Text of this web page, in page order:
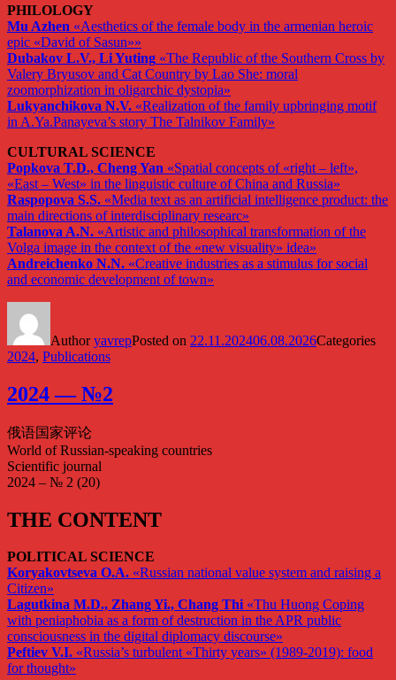
PHILOLOGY
Mu Azhen «Aesthetics of the female body in the armenian heroic
epic «David of Sasun»»
Dubakov L.V., Li Yuting «The Republic of the Southern Cross by
Valery Bryusov and Cat Country by Lao She: moral
zoomorphization in oligarchic dystopia»
Lukyanchikova N.V. «Realization of the family upbringing motif
in A.Ya.Panayeva’s story The Talnikov Family»
CULTURAL SCIENCE
Popkova T.D., Cheng Yan «Spatial concepts of «right – left»,
«East – West» in the linguistic culture of China and Russia»
Raspopova S.S. «Media text as an artificial intelligence product: the
main directions of interdisciplinary researc»
Talanova A.N. «Artistic and philosophical transformation of the
Volga image in the context of the «new visuality» idea»
Andreichenko N.N. «Creative industries as a stimulus for social
and economic development of town»
AuthoryavrepPosted on 22.11.202406.08.2026Categories
2024, Publications
2024 — №2
俄语国家评论
World of Russian-speaking countries
Scientific journal
2024 – № 2 (20)
THE CONTENT
POLITICAL SCIENCE
Koryakovtseva O.A. «Russian national value system and raising a
Citizen»
Lagutkina M.D., Zhang Yi., Chang Thi «Thu Huong Coping
with peniaphobia as a form of destruction in the APR public
consciousness in the digital diplomacy discourse»
Peftiev V.I. «Russia’s turbulent «Thirty years» (1989-2019): food
for thought»